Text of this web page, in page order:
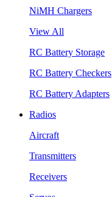
NiMH Chargers
View All
RC Battery Storage
RC Battery Checkers
RC Battery Adapters
Radios
Aircraft
Transmitters
Receivers